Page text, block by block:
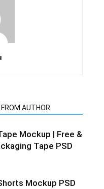
FROM AUTHOR
Mockup | Free &
Tape PSD
Mockup PSD